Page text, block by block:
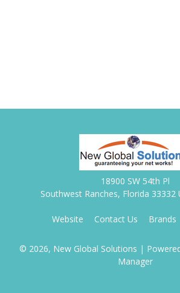
18900 SW 54th Pl
Southwest Ranches, Florida 33332
Website Contact Us Brands
© 2026, New Global Solutions |
Manager